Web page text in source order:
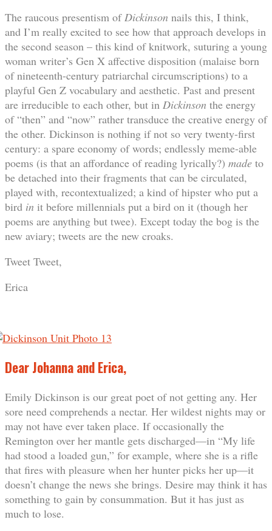
The raucous presentism ofDickinson nails this, I think,
and I’m really excited to see how that approach develops in
the second season – this kind of knitwork, suturing a young
woman writer’s Gen X affective disposition (malaise born
of nineteenth-century patriarchal circumscriptions) to a
playful Gen Z vocabulary and aesthetic. Past and present
are irreducible to each other, but in Dickinson the energy
of “then” and “now” rather transduce the creative energy of
the other. Dickinson is nothing if not so very twenty-first
century: a spare economy of words; endlessly meme-able
poems (is that an affordance of reading lyrically?) made to
be detached into their fragments that can be circulated,
played with, recontextualized; a kind of hipster who put a
bird in it before millennials put a bird on it (though her
poems are anything but twee). Except today the bog is the
new aviary; tweets are the new croaks.
Tweet Tweet,
Erica
Dear Johanna and Erica,
Emily Dickinson is our great poet of not getting any. Her
sore need comprehends a nectar. Her wildest nights may or
may not have ever taken place. If occasionally the
Remington over her mantle gets discharged—in “My life
had stood a loaded gun,” for example, where she is a rifle
that fires with pleasure when her hunter picks her up—it
doesn’t change the news she brings. Desire may think it has
something to gain by consummation. But it has just as
much to lose.